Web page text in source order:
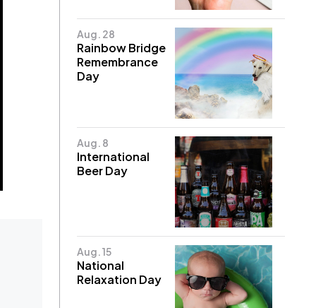
Aug. 28
Rainbow Bridge
Remembrance
Day
Aug. 8
International
Beer Day
Aug. 15
National
Relaxation Day